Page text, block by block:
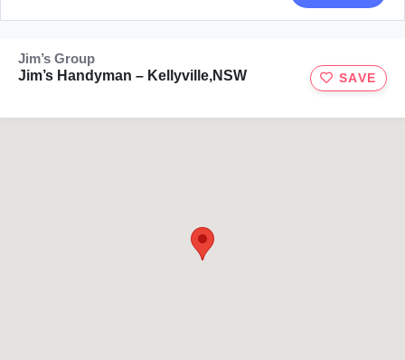
Jim’s Group
Jim’s Handyman – Kellyville,NSW
SAVE